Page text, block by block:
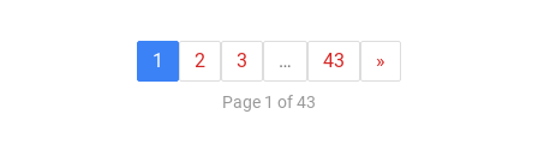
1 2 3 … 43 »
Page 1 of 43